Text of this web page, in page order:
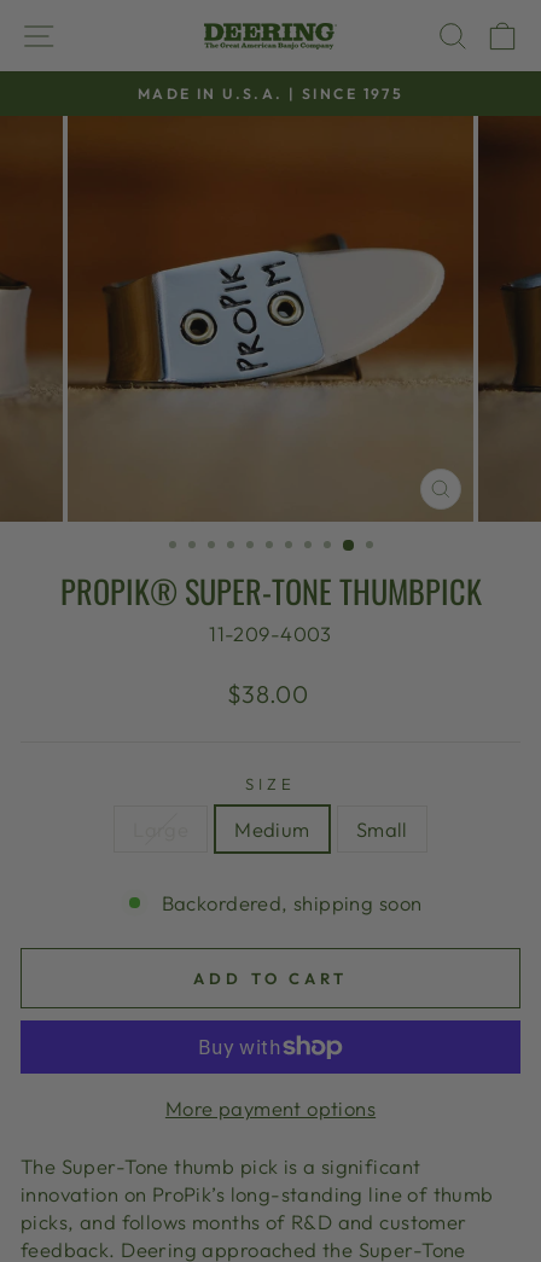
content
SITE NAVIGATION
Pause
MADE IN U.S.A. | SINCE 1975
CLOSE
(ESC)
PROPIK® SUPER-TONE THUMBPICK
11-209-4003
Regular
$38.00
SIZE
Medium Small
Backordered, shipping soon
ADD TO CART
More payment options
The Super-Tone thumb pick is a significant
innovation on ProPik’s long-standing line of thumb
picks, and follows months of R&D and customer
feedback. Deering approached the Super-Tone